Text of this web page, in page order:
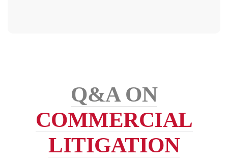
Q&A ON
COMMERCIAL
LITIGATION